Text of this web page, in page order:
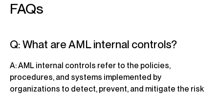
FAQs
Q: What are AML internal controls?
A: AML internal controls refer to the policies,
procedures, and systems implemented by
organizations to detect, prevent, and mitigate the risk